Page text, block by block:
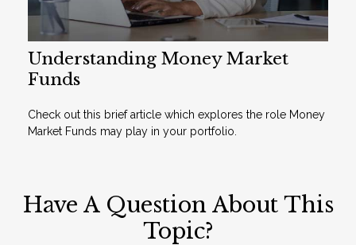
Understanding Money Market
Funds
Check out this brief article which explores the role Money
Market Funds may play in your portfolio.
Have A Question About This
Topic?